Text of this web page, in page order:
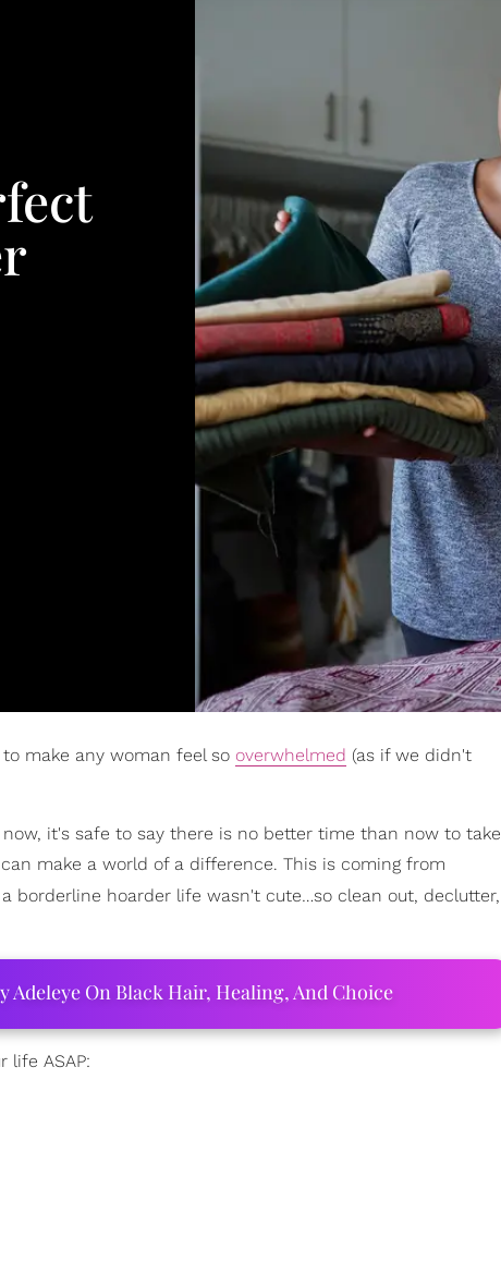
make any woman feel so overwhelmed (as if we didn't
it's safe to say there is no better time than now to take
make a world of a difference. This is coming from
borderline hoarder life wasn't cute…so clean out, declutter,
On Black Hair, Healing, And Choice
life ASAP: